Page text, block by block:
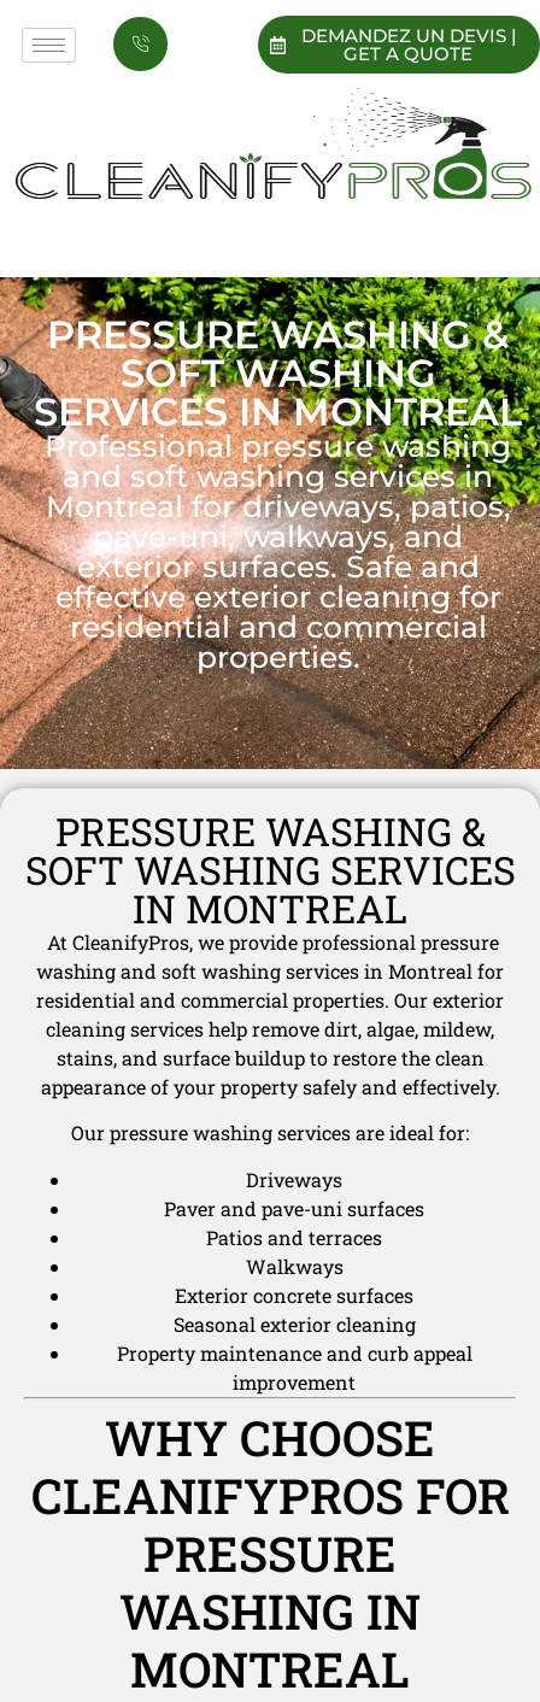
DEMANDEZ UN DEVIS |
GET A QUOTE
PRESSURE WASHING &
SOFT WASHING
SERVICES IN MONTREAL
Professional pressure washing
and soft washing services in
Montreal for driveways, patios,
pave-uni, walkways, and
exterior surfaces. Safe and
effective exterior cleaning for
residential and commercial
properties.
PRESSURE WASHING &
SOFT WASHING SERVICES
IN MONTREAL
At CleanifyPros, we provide professional pressure
washing and soft washing services in Montreal for
residential and commercial properties. Our exterior
cleaning services help remove dirt, algae, mildew,
stains, and surface buildup to restore the clean
appearance of your property safely and effectively.
Our pressure washing services are ideal for:
Driveways
Paver and pave-uni surfaces
Patios and terraces
Walkways
Exterior concrete surfaces
Seasonal exterior cleaning
Property maintenance and curb appeal
improvement
WHY CHOOSE
CLEANIFYPROS FOR
PRESSURE
WASHING IN
MONTREAL